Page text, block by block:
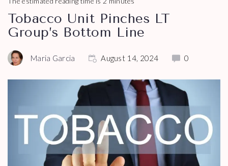
Tobacco Unit Pinches LT
Group’s Bottom Line
Maria Garcia August 14, 2024 0